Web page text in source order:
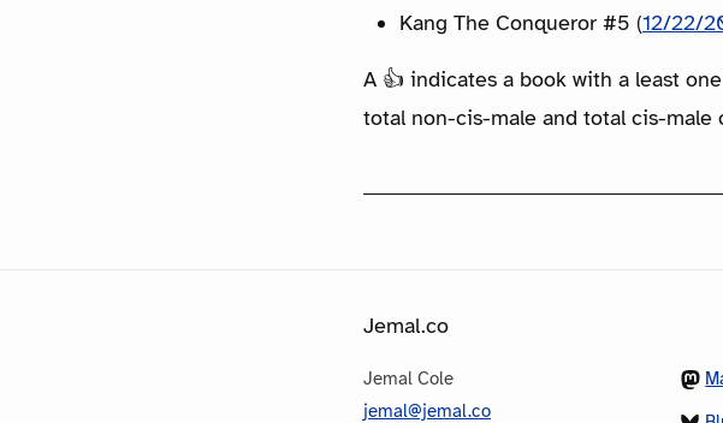
Kang The Conqueror #5 (12/22/
A 👍 indicates a book with a least
total non-cis-male and total cis-male
Jemal.co
Jemal Cole
jemal@jemal.co